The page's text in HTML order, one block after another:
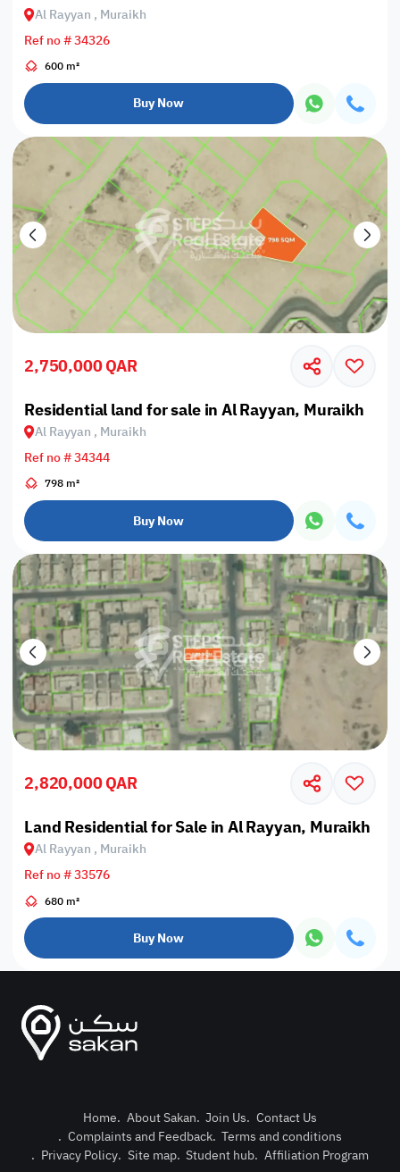
Post
Al Rayyan , Muraikh
Ref no # 34326
600 m²
Buy Now
2,750,000 QAR
Residential land for sale in Al Rayyan, Muraikh
Al Rayyan , Muraikh
Ref no # 34344
798 m²
Buy Now
2,820,000 QAR
Land Residential for Sale in Al Rayyan, Muraikh
Al Rayyan , Muraikh
Ref no # 33576
680 m²
Buy Now
Home. About Sakan. Join Us. Contact Us
. Complaints and Feedback. Terms and conditions
. Privacy Policy. Site map. Student hub. Affiliation Program